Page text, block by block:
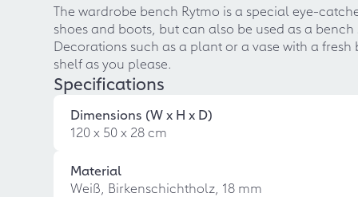
The wardrobe bench Rytmo is a special eye-
shoes and boots, but can also be used as a
Decorations such as a plant or a vase with a
shelf as you please.
Specifications
Dimensions (W x H x D)
120 x 50 x 28 cm
Material
Weiß, Birkenschichtholz, 18 mm